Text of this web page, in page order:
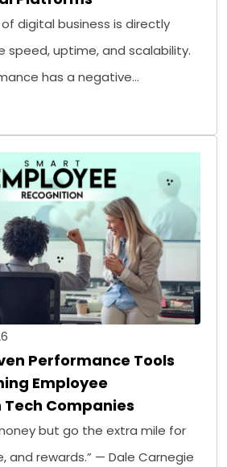
digital business is directly
uptime, and scalability.
has a negative…
Performance Tools
Employee
Companies
but go the extra mile for
and rewards.” — Dale Carnegie